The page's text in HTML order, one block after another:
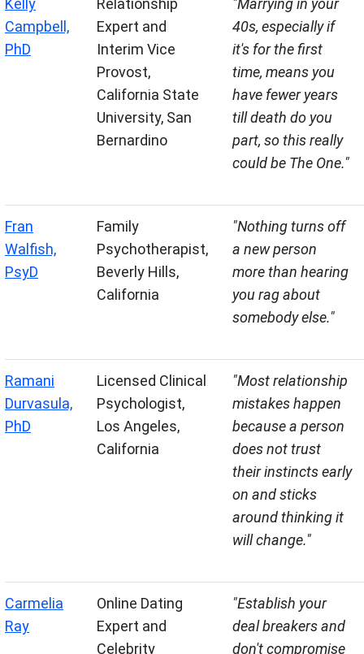
Kelly
Campbell,
PhD
Relationship
Expert and
Interim Vice
Provost,
California State
University, San
Bernardino
"Marrying in your
40s, especially if
it's for the first
time, means you
have fewer years
till death do you
part, so this really
could be The One."
Fran
Walfish,
PsyD
Family
Psychotherapist,
Beverly Hills,
California
"Nothing turns off
a new person
more than hearing
you rag about
somebody else."
Ramani
Durvasula,
PhD
Licensed Clinical
Psychologist,
Los Angeles,
California
"Most relationship
mistakes happen
because a person
does not trust
their instincts early
on and sticks
around thinking it
will change."
Carmelia
Ray
Online Dating
Expert and
Celebrity
"Establish your
deal breakers and
don't compromise